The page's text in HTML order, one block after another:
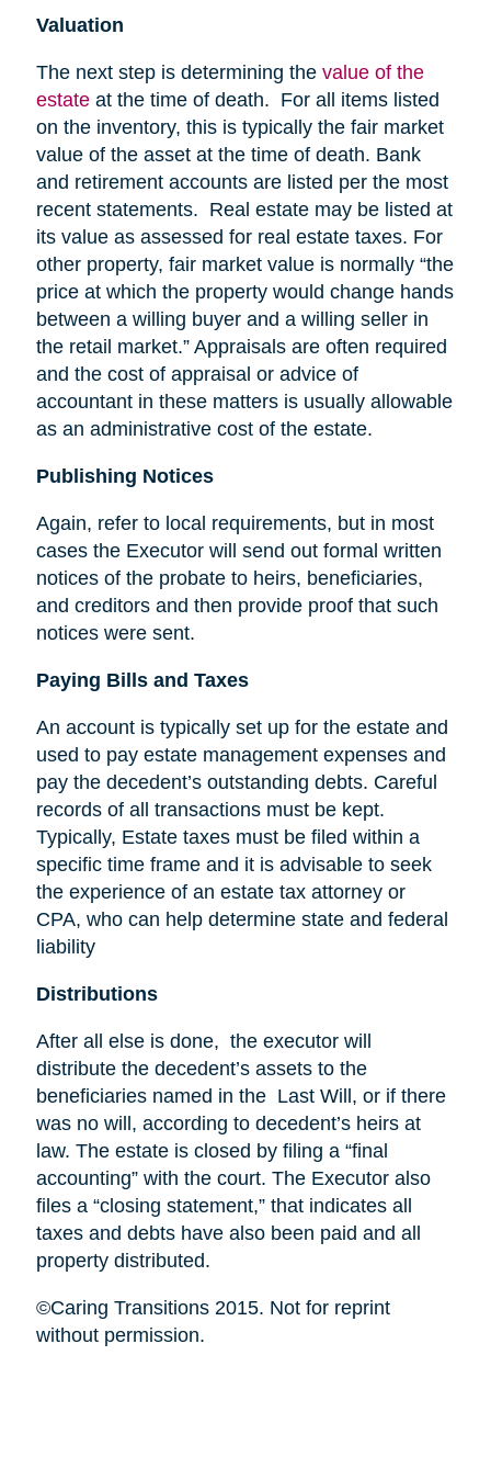
Valuation
The next step is determining the value of the
estateat the time of death. For all items listed
on the inventory, this is typically the fair market
value of the asset at the time of death. Bank
and retirement accounts are listed per the most
recent statements. Real estate may be listed at
its value as assessed for real estate taxes. For
other property, fair market value is normally “the
price at which the property would change hands
between a willing buyer and a willing seller in
the retail market.” Appraisals are often required
and the cost of appraisal or advice of
accountant in these matters is usually allowable
as an administrative cost of the estate.
Publishing Notices
Again, refer to local requirements, but in most
cases the Executor will send out formal written
notices of the probate to heirs, beneficiaries,
and creditors and then provide proof that such
notices were sent.
Paying Bills and Taxes
An account is typically set up for the estate and
used to pay estate management expenses and
pay the decedent’s outstanding debts. Careful
records of all transactions must be kept.
Typically, Estate taxes must be filed within a
specific time frame and it is advisable to seek
the experience of an estate tax attorney or
CPA, who can help determine state and federal
liability
Distributions
After all else is done, the executor will
distribute the decedent’s assets to the
beneficiaries named in the Last Will, or if there
was no will, according to decedent’s heirs at
law. The estate is closed by filing a “final
accounting” with the court. The Executor also
files a “closing statement,” that indicates all
taxes and debts have also been paid and all
property distributed.
©Caring Transitions 2015. Not for reprint
without permission.